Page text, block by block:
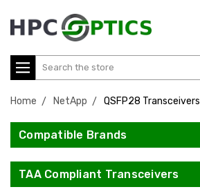
Search
Home NetApp QSFP28 Transceivers
Compatible Brands
TAA Compliant Transceivers